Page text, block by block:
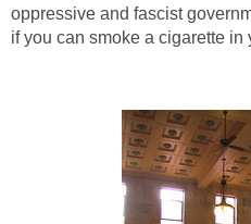
oppressive and fascist
if you can smoke a cigarette in